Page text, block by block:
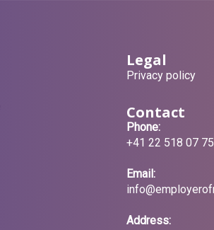
Legal
Privacy policy
Contact
Phone:
+41 22 518 07 75
Email:
Address: